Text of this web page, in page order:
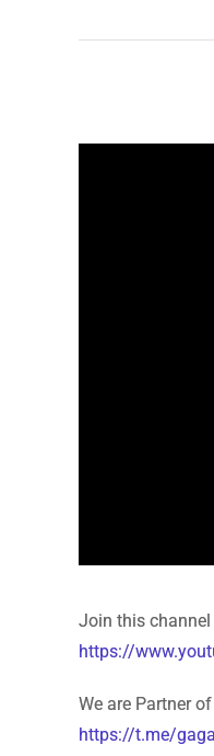
Join this channel
https://
We are Partner
https://t.me/